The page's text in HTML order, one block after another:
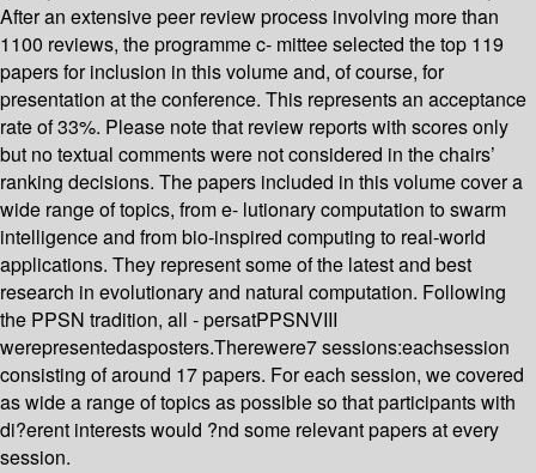
After an extensive peer review process involving more than
1100 reviews, the programme c- mittee selected the top 119
papers for inclusion in this volume and, of course, for
presentation at the conference. This represents an acceptance
rate of 33%. Please note that review reports with scores only
but no textual comments were not considered in the chairs’
ranking decisions. The papers included in this volume cover a
wide range of topics, from e- lutionary computation to swarm
intelligence and from bio-inspired computing to real-world
applications. They represent some of the latest and best
research in evolutionary and natural computation. Following
the PPSN tradition, all - persatPPSNVIII
werepresentedasposters.Therewere7 sessions:eachsession
consisting of around 17 papers. For each session, we covered
as wide a range of topics as possible so that participants with
di?erent interests would ?nd some relevant papers at every
session.